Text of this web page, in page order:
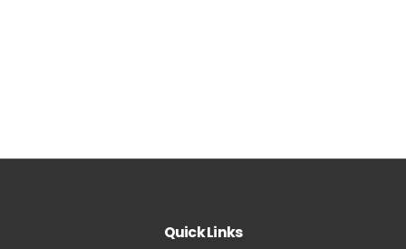
Quick Links